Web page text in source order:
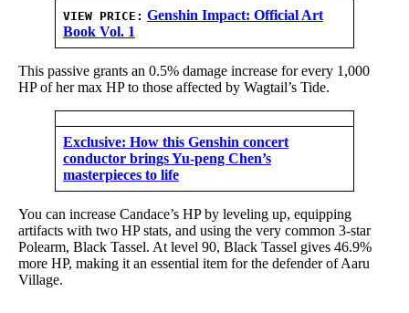
VIEW PRICE: Genshin Impact: Official Art
Book Vol. 1
This passive grants an 0.5% damage increase for every 1,000
HP of her max HP to those affected by Wagtail’s Tide.
Exclusive: How this Genshin concert
conductor brings Yu-peng Chen’s
masterpieces to life
You can increase Candace’s HP by leveling up, equipping
artifacts with two HP stats, and using the very common 3-star
Polearm, Black Tassel. At level 90, Black Tassel gives 46.9%
more HP, making it an essential item for the defender of Aaru
Village.